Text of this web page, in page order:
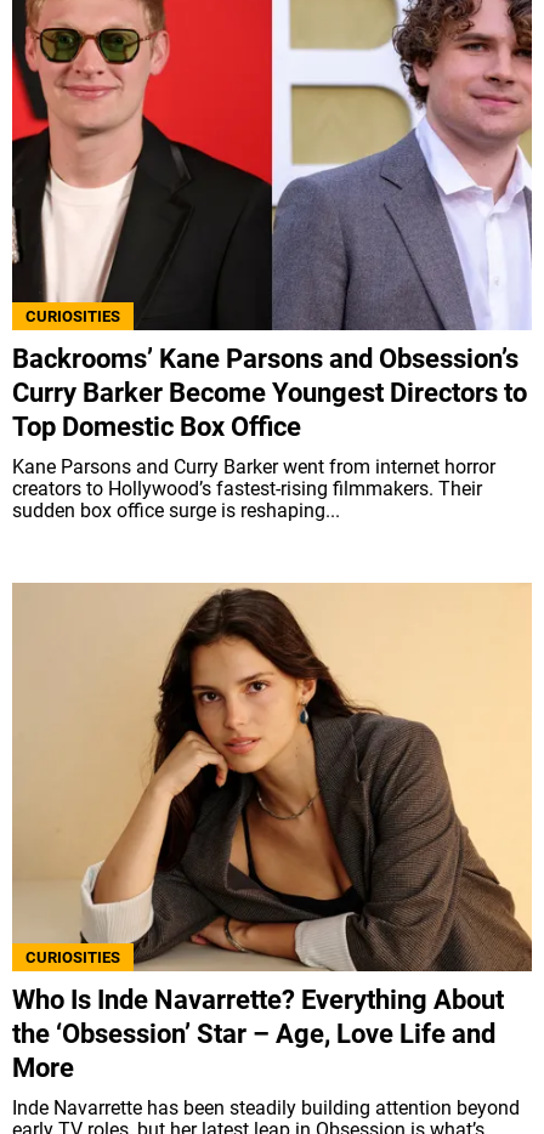
CURIOSITIES
Backrooms’ Kane Parsons and Obsession’s
Curry Barker Become Youngest Directors to
Top Domestic Box Office
Kane Parsons and Curry Barker went from internet horror
creators to Hollywood’s fastest-rising filmmakers. Their
sudden box office surge is reshaping...
CURIOSITIES
Who Is Inde Navarrette? Everything About
the ‘Obsession’ Star – Age, Love Life and
More
Inde Navarrette has been steadily building attention beyond